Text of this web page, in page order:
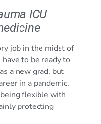
ICU
job in the midst of
to be ready to
a new grad, but
in a pandemic.
flexible with
protecting